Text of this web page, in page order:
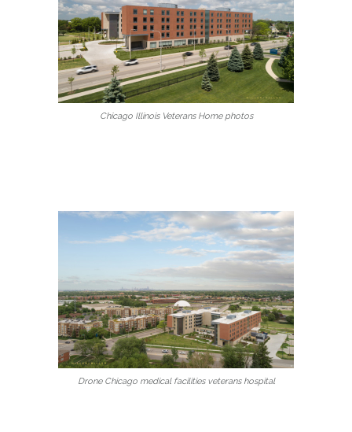
Chicago Illinois Veterans Home photos
Drone Chicago medical facilities veterans hospital